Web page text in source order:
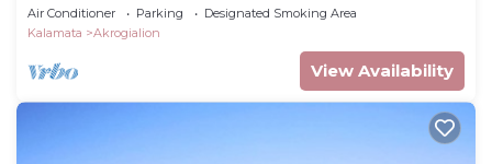
Air Conditioner Parking
Designated Smoking Area
Kalamata
Akrogialion
View Availability